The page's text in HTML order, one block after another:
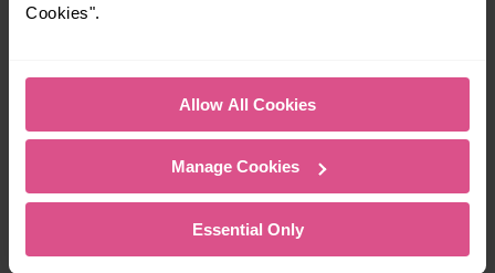
Cookies".
Allow All Cookies
Manage Cookies
Essential Only
alterations because of engineering work, unplanned disruption etc. Please
use thejourney plannerto plan your journey before you travel. Some
be available by changing train or by using a different London Terminal. At
certain times buses may operate some of the journeys shown. Services of
all operators on the route shown are included in the figures. Not all tickets